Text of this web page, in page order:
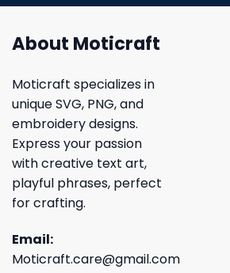
About Moticraft
Moticraft specializes in
unique SVG, PNG, and
embroidery designs.
Express your passion
with creative text art,
playful phrases, perfect
for crafting.
Email:
Moticraft.care@gmail.com